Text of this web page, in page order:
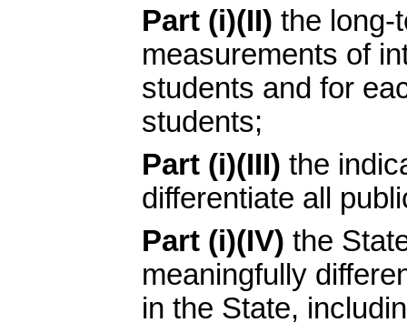
Part (i)(II) the long-
measurements of
students and for
students;
Part (i)(III) the
differentiate all
Part (i)(IV) the
meaningfully
in the State,